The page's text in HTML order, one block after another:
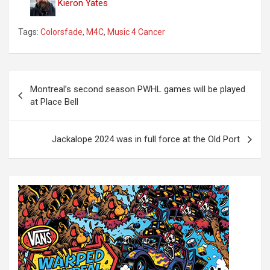
Kieron Yates
Tags: Colorsfade, M4C, Music 4 Cancer
s
n
Montreal’s second season PWHL games will be played
at Place Bell
Jackalope 2024 was in full force at the Old Port